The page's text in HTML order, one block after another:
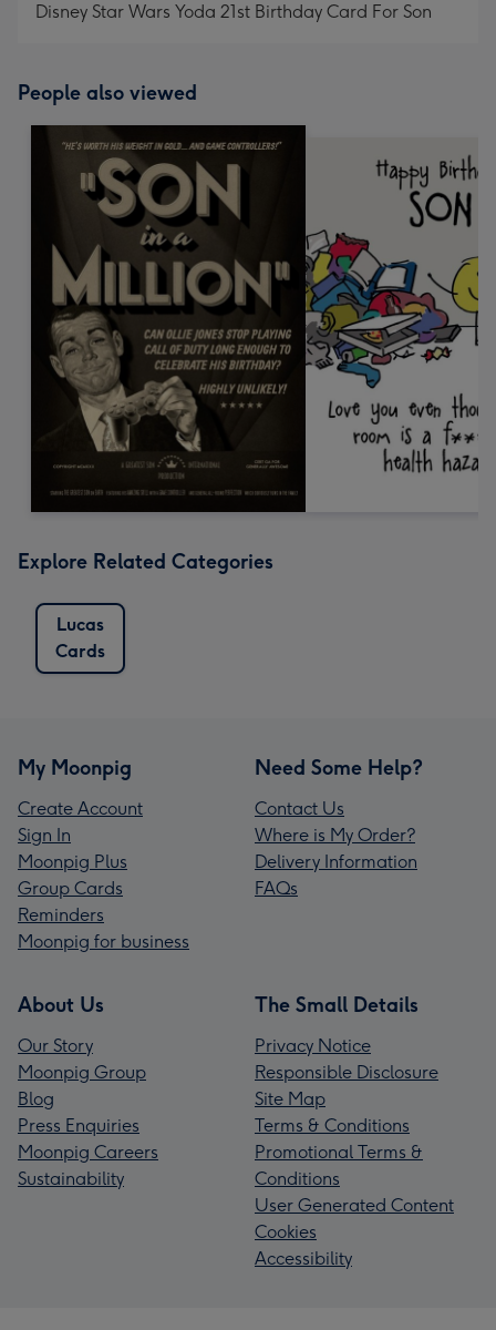
Disney Star Wars Yoda 21st Birthday Card For Son
People also viewed
Explore Related Categories
Lucas
Cards
My Moonpig
Create Account
Sign In
Moonpig Plus
Group Cards
Reminders
Moonpig for business
Need Some Help?
Contact Us
Where is My Order?
Delivery Information
FAQs
About Us
Our Story
Moonpig Group
Blog
Press Enquiries
Moonpig Careers
Sustainability
The Small Details
Privacy Notice
Responsible Disclosure
Site Map
Terms & Conditions
Promotional Terms &
Conditions
User Generated Content
Cookies
Accessibility